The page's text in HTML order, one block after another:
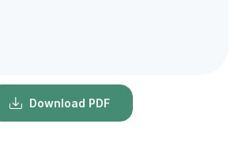
Download PDF